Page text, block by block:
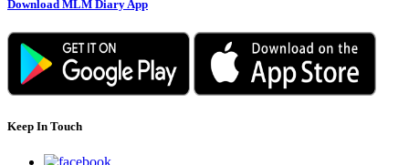
Download MLM Diary App
Keep In Touch